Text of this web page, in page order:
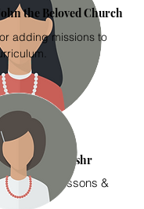
Sabry
Sidi Beshr
featured lessons &
Missions.
the Beloved Church
adding missions to